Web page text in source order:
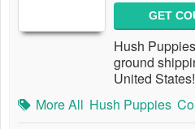
GET
Hush
ground
United States!
More All Hush Puppies